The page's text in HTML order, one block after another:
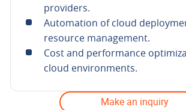
providers.
Automation of cloud
resource management.
Cost and performance
cloud environments.
Make an inquiry